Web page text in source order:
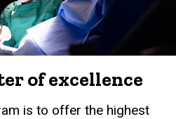
of excellence
is to offer the highest